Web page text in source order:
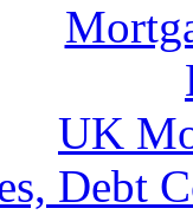
UK
Debt